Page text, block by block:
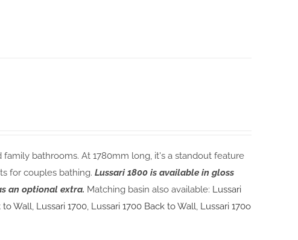
bathrooms. At 1780mm long, it's a standout feature
for couples bathing.Lussari 1800 is available in gloss
an optional extra. Matching basin also available: Lussari
to Wall, Lussari 1700, Lussari 1700 Back to Wall, Lussari 170o